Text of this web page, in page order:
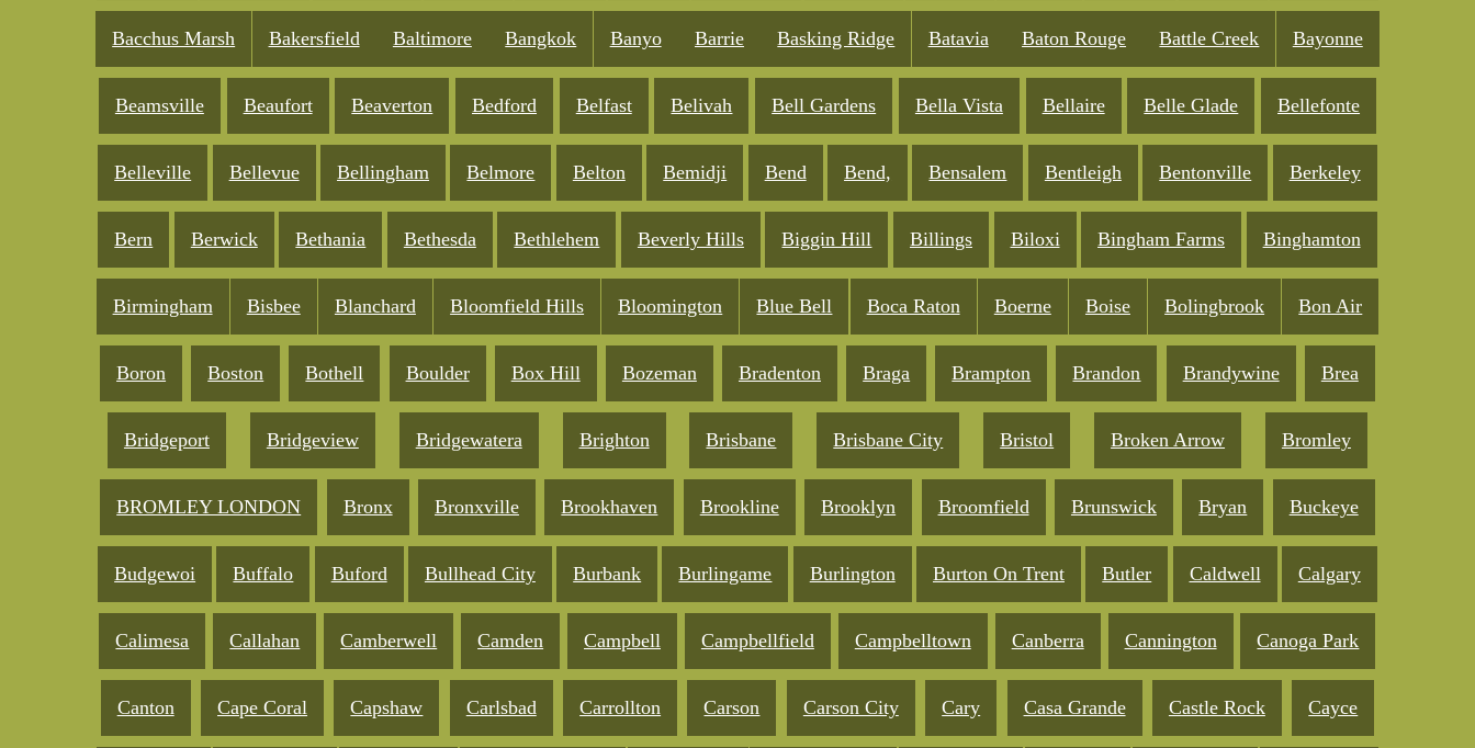
Bacchus Marsh Bakersfield Baltimore Bangkok Banyo Barrie Basking Ridge Batavia Baton Rouge Battle Creek Bayonne
Beamsville Beaufort Beaverton Bedford Belfast Belivah Bell Gardens Bella Vista Bellaire Belle Glade Bellefonte
Belleville Bellevue Bellingham Belmore Belton Bemidji Bend Bend, Bensalem Bentleigh Bentonville Berkeley
Bern Berwick Bethania Bethesda Bethlehem Beverly Hills Biggin Hill Billings Biloxi Bingham Farms Binghamton
Birmingham Bisbee Blanchard Bloomfield Hills Bloomington Blue Bell Boca Raton Boerne Boise Bolingbrook Bon Air
Boron Boston Bothell Boulder Box Hill Bozeman Bradenton Braga Brampton Brandon Brandywine Brea
Bridgeport Bridgeview Bridgewatera Brighton Brisbane Brisbane City Bristol Broken Arrow Bromley
BROMLEY LONDON Bronx Bronxville Brookhaven Brookline Brooklyn Broomfield Brunswick Bryan Buckeye
Budgewoi Buffalo Buford Bullhead City Burbank Burlingame Burlington Burton On Trent Butler Caldwell Calgary
Calimesa Callahan Camberwell Camden Campbell Campbellfield Campbelltown Canberra Cannington Canoga Park
Canton Cape Coral Capshaw Carlsbad Carrollton Carson Carson City Cary Casa Grande Castle Rock Cayce